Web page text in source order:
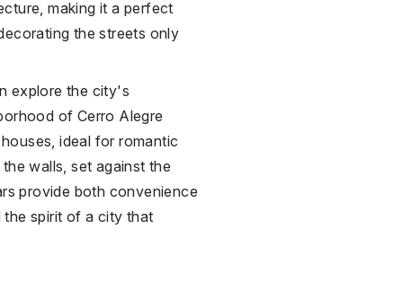
making it a perfect
the streets only
explore the city's
of Cerro Alegre
ideal for romantic
walls, set against the
provide both convenience
the spirit of a city that